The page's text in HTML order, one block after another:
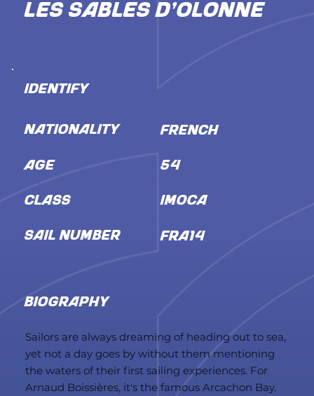
BIOGRAPHY
Sailors are always dreaming of heading out to sea,
yet not a day goes by without them mentioning
the waters of their first sailing experiences. For
Arnaud Boissières, it's the famous Arcachon Bay.
IDENTIFY
SAIL NUMBER FRA14
CLASS IMOCA
AGE 54
NATIONALITY French
Les Sables d'Olonne